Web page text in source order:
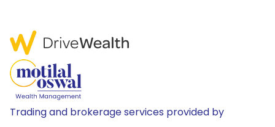
Trading and brokerage services provided by